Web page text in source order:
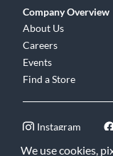
We use cookies,
Company Overview
About Us
Careers
Events
Find a Store
Instagram